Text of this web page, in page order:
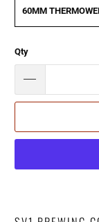
60MM
Qty